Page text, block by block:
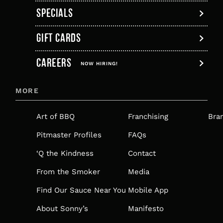
SPECIALS
GIFT CARDS
,
OPENS
A
NEW
TAB
CAREERS NOW HIRING!
MORE
Art of BBQ
Pitmaster Profiles
‘Q the Kindness
From the Smoker
Find Our Sauce Near You
About Sonny’s
Franchising
FAQs
Contact
Media
Mobile App
Manifesto